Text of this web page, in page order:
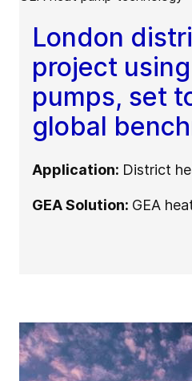
London
project
pumps, set
global
Application: District
GEA Solution: GEA